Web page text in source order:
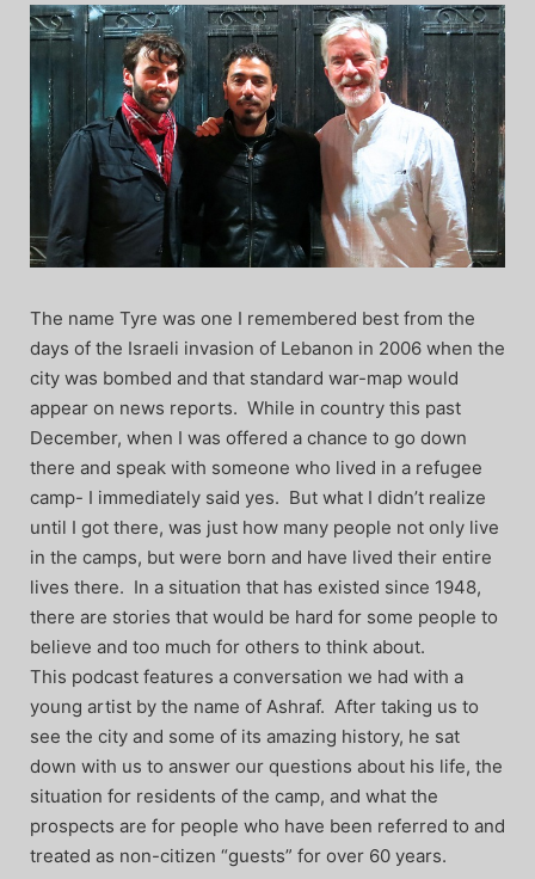
The name Tyre was one I remembered best from the
days of the Israeli invasion of Lebanon in 2006 when the
city was bombed and that standard war-map would
appear on news reports. While in country this past
December, when I was offered a chance to go down
there and speak with someone who lived in a refugee
camp- I immediately said yes. But what I didn’t realize
until I got there, was just how many people not only live
in the camps, but were born and have lived their entire
lives there. In a situation that has existed since 1948,
there are stories that would be hard for some people to
believe and too much for others to think about.
This podcast features a conversation we had with a
young artist by the name of Ashraf. After taking us to
see the city and some of its amazing history, he sat
down with us to answer our questions about his life, the
situation for residents of the camp, and what the
prospects are for people who have been referred to and
treated as non-citizen “guests” for over 60 years.